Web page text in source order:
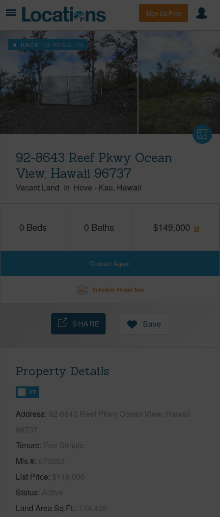
Sign Up Free
BACK TO RESULTS
92-8643 Reef Pkwy Ocean
View, Hawaii 96737
Vacant Land in Hove - Kau Hawaii
0 Beds 0 Baths $149,000
Contact Agent
Schedule Virtual Tour
SHARE Save
Property Details
FT
Address 92-8643 Reef Pkwy Ocean View, Hawaii
96737
Tenure Fee Simple
Mls # 670253
List Price $149,000
Status Active
Land Area Sq.Ft. 174,458